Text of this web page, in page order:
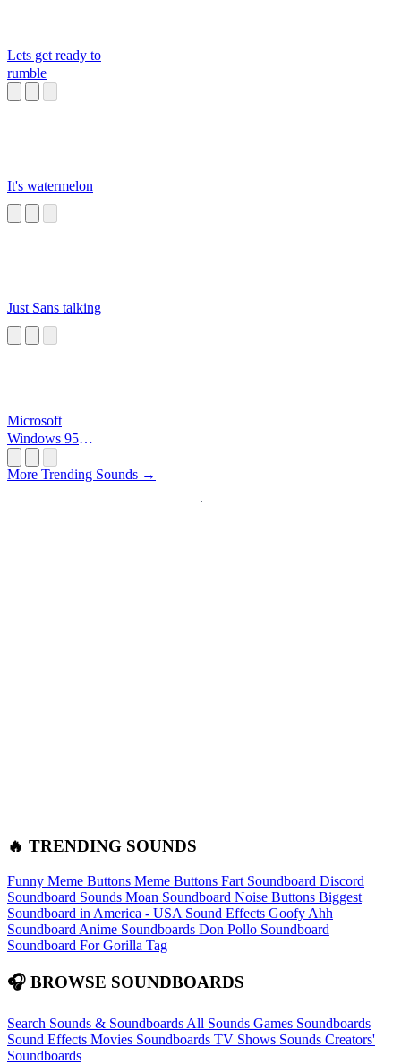
Lets get ready to
rumble
It's watermelon
Just Sans talking
Microsoft
Windows 95
More Trending Sounds →
🔥 TRENDING SOUNDS
Funny Meme Buttons Meme Buttons Fart Soundboard Discord
Soundboard Sounds Moan Soundboard Noise Buttons Biggest
Soundboard in America - USA Sound Effects Goofy Ahh
Soundboard Anime Soundboards Don Pollo Soundboard
Soundboard For Gorilla Tag
🎧 BROWSE SOUNDBOARDS
Search Sounds & Soundboards All Sounds Games Soundboards
Sound Effects Movies Soundboards TV Shows Sounds Creators'
Soundboards